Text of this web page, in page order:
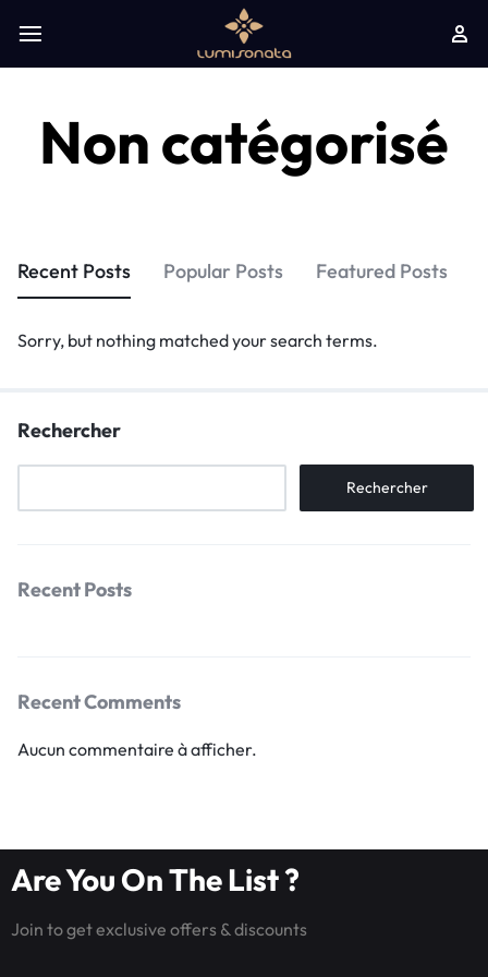
Non catégorisé
Recent Posts Popular Posts Featured Posts
Sorry, but nothing matched your search terms.
Rechercher
Rechercher
Recent Posts
Recent Comments
Aucun commentaire à afficher.
Are You On The List ?
Join to get exclusive offers & discounts